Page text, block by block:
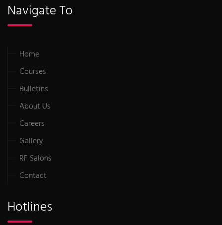
Navigate To
Home
Courses
Bulletins
About Us
Careers
Gallery
RF Salons
Contact
Hotlines